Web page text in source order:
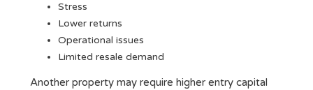
Stress
Lower returns
Operational issues
Limited resale demand
Another property may require higher entry capital